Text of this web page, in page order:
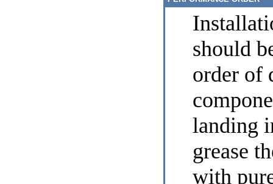
should
order of
landing
grease
with